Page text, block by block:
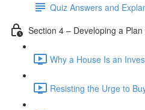
Quiz Answers and
Section 4 – Developing a
Why a House Is an
Resisting the Urge to